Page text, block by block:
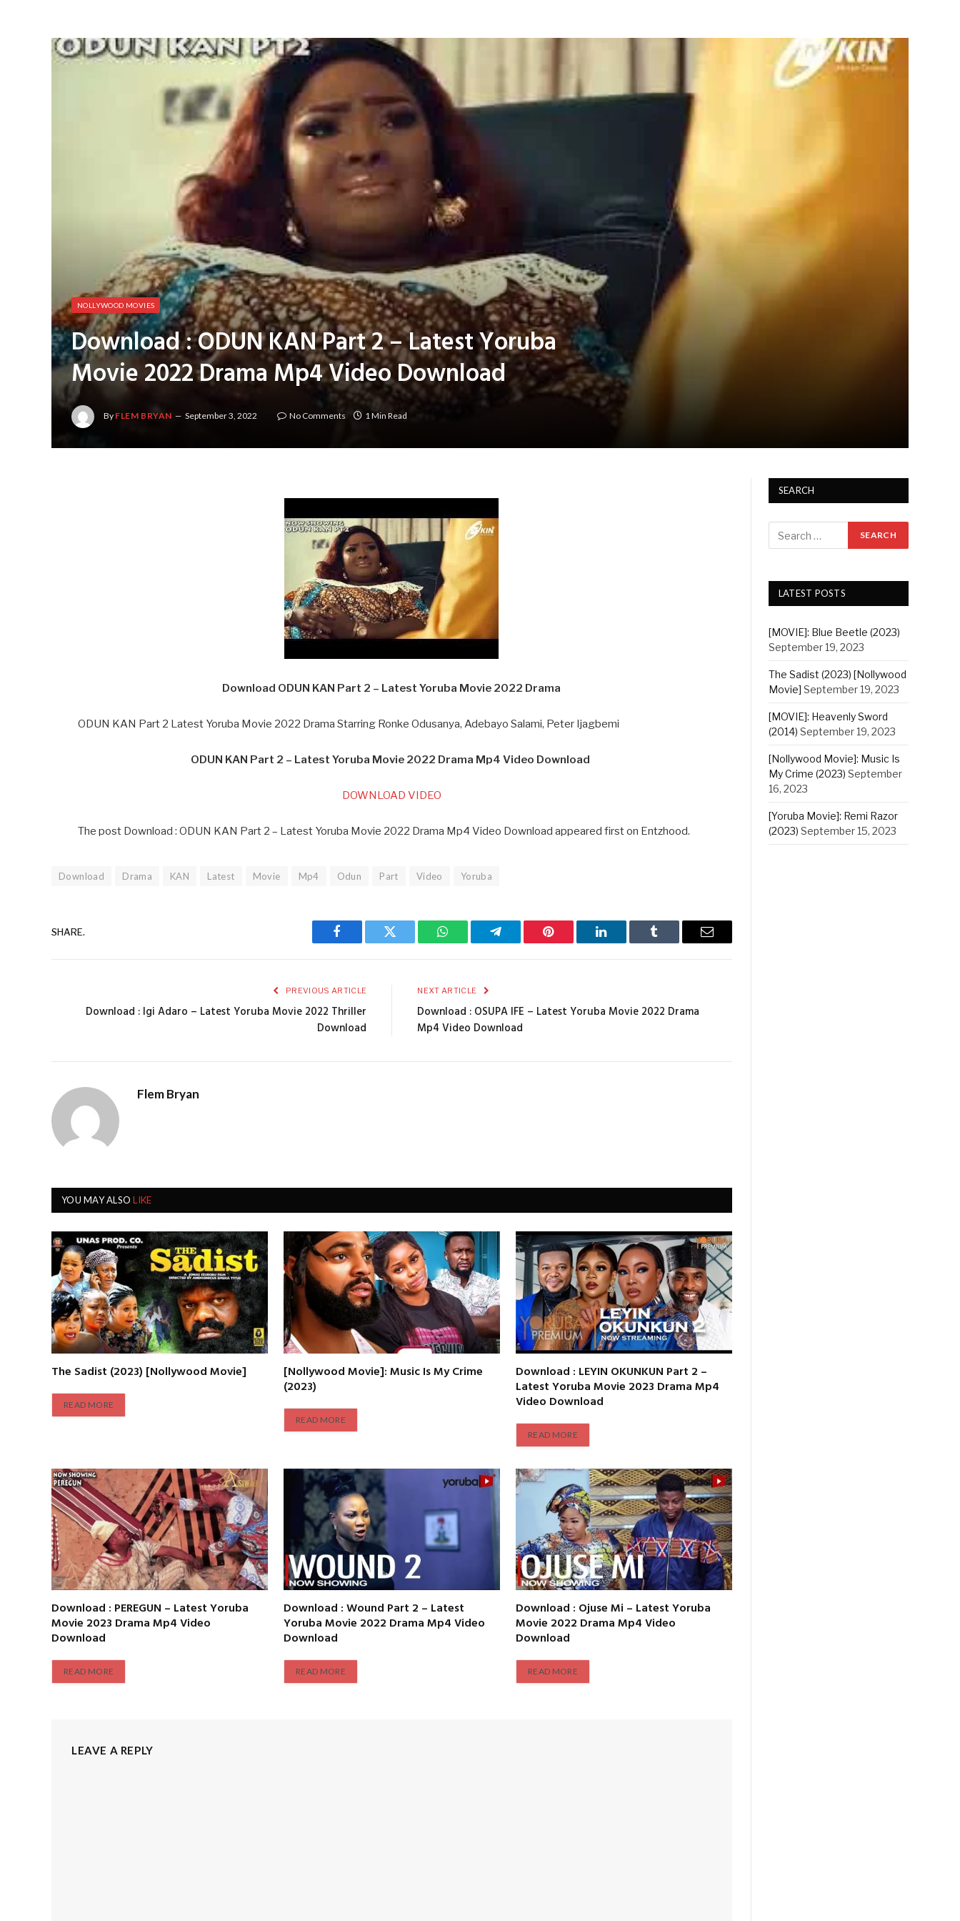
NOLLYWOOD MOVIES
Download : ODUN KAN Part 2 – Latest Yoruba
Movie 2022 Drama Mp4 Video Download
By FLEM BRYAN September 3, 2022 No Comments 1 Min Read
Download ODUN KAN Part 2 – Latest Yoruba Movie 2022 Drama
ODUN KAN Part 2 Latest Yoruba Movie 2022 Drama Starring Ronke Odusanya, Adebayo Salami, Peter Ijagbemi
ODUN KAN Part 2 – Latest Yoruba Movie 2022 Drama Mp4 Video Download
DOWNLOAD VIDEO
The post Download : ODUN KAN Part 2 – Latest Yoruba Movie 2022 Drama Mp4 Video Download appeared first on Entzhood.
Download Drama KAN Latest Movie Mp4 Odun Part Video Yoruba
SHARE.
Facebook Twitter WhatsAppTelegram Pinterest LinkedIn Tumblr Email
PREVIOUS ARTICLE
Download : Igi Adaro – Latest Yoruba Movie 2022 Thriller
Download
NEXT ARTICLE
Download : OSUPA IFE – Latest Yoruba Movie 2022 Drama
Mp4 Video Download
Flem Bryan
YOU MAY ALSOLIKE
The Sadist (2023) [Nollywood Movie]
READ MORE
[Nollywood Movie]: Music Is My Crime
(2023)
READ MORE
Download : LEYIN OKUNKUN Part 2 –
Latest Yoruba Movie 2023 Drama Mp4
Video Download
READ MORE
Download : PEREGUN – Latest Yoruba
Movie 2023 Drama Mp4 Video
Download
READ MORE
Download : Wound Part 2 – Latest
Yoruba Movie 2022 Drama Mp4 Video
Download
READ MORE
Download : Ojuse Mi – Latest Yoruba
Movie 2022 Drama Mp4 Video
Download
READ MORE
LEAVE A REPLY
SEARCH
LATEST POSTS
[MOVIE]: Blue Beetle (2023)
September 19, 2023
The Sadist (2023) [Nollywood
Movie] September 19, 2023
[MOVIE]: Heavenly Sword
(2014) September 19, 2023
[Nollywood Movie]: Music Is
My Crime (2023) September
16, 2023
[Yoruba Movie]: Remi Razor
(2023) September 15, 2023